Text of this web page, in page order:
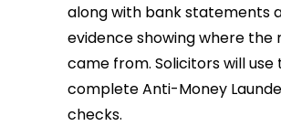
along with bank statements
evidence showing where the
came from. Solicitors will use
complete Anti-Money
checks.